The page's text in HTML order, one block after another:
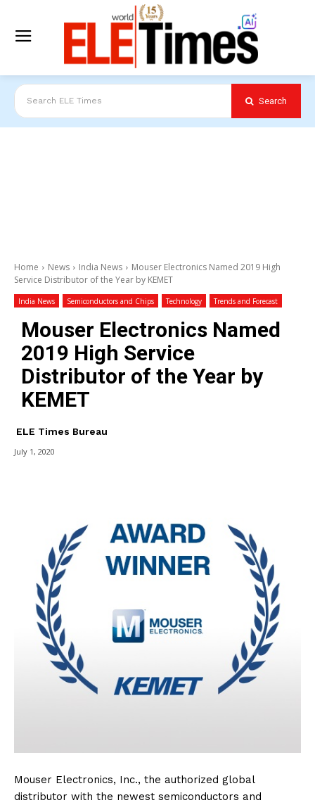
Search ELE Times Search
Home News India News
Mouser Electronics Named 2019 High
Service Distributor of the Year by KEMET
India News Semiconductors and Chips Technology Trends and Forecast
Mouser Electronics Named
2019 High Service
Distributor of the Year by
KEMET
ELE Times Bureau
July 1, 2020
Mouser Electronics, Inc., the authorized global
distributor with the newest semiconductors and